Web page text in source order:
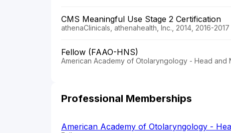
CMS Meaningful Use Stage 2 Certification
athenaClinicals, athenahealth, Inc., 2014, 2016-2017
Fellow (FAAO-HNS)
American Academy of Otolaryngology - Head and
Professional Memberships
American Academy of Otolaryngology -